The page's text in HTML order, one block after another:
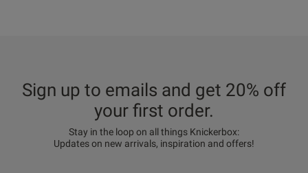
Sign up to emails and get 20% off
your first order.
Stay in the loop on all things Knickerbox:
Updates on new arrivals, inspiration and offers!